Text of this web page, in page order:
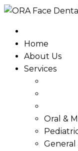
Skip
content
Home
About Us
Services
Oral &
General